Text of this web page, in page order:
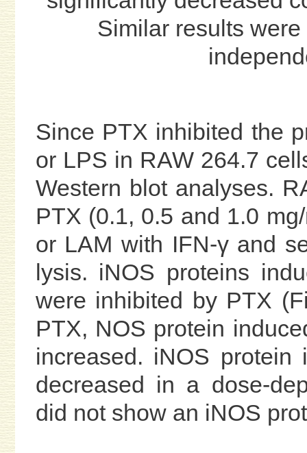
Similar results
Since PTX inhibited the
or LPS in RAW 264.7
Western blot analyses.
PTX (0.1, 0.5 and 1.0
or LAM with IFN-γ and
lysis. iNOS proteins
were inhibited by PTX
PTX, NOS protein
increased. iNOS
decreased in a dose-
did not show an iNOS